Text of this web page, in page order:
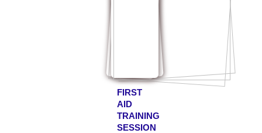
FIRST
AID
TRAINING
SESSION